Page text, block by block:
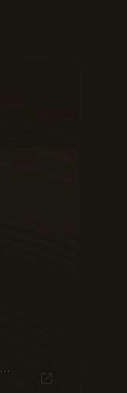
PRODUCT SHOWROOM